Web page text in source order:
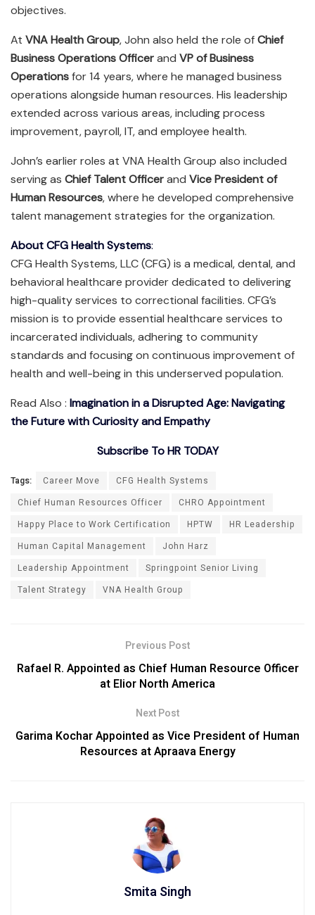
objectives.
At VNA Health Group, John also held the role ofChief
Business Operations Officerand VP of Business
Operationsfor 14 years, where he managed business
operations alongside human resources. His leadership
extended across various areas, including process
improvement, payroll, IT, and employee health.
John’s earlier roles at VNA Health Group also included
serving as Chief Talent Officerand Vice President of
Human Resources, where he developed comprehensive
talent management strategies for the organization.
About CFG Health Systems:
CFG Health Systems, LLC (CFG) is a medical, dental, and
behavioral healthcare provider dedicated to delivering
high-quality services to correctional facilities. CFG’s
mission is to provide essential healthcare services to
incarcerated individuals, adhering to community
standards and focusing on continuous improvement of
health and well-being in this underserved population.
Read Also : Imagination in a Disrupted Age: Navigating
the Future with Curiosity and Empathy
Subscribe To HR TODAY
Tags: Career Move
CFG Health Systems
Chief Human Resources Officer
CHRO Appointment
Happy Place to Work Certification
HPTW
HR Leadership
Human Capital Management
John Harz
Leadership Appointment
Springpoint Senior Living
Talent Strategy
VNA Health Group
Previous Post
Rafael R. Appointed as Chief Human Resource Officer
at Elior North America
Next Post
Garima Kochar Appointed as Vice President of Human
Resources at Apraava Energy
Smita Singh